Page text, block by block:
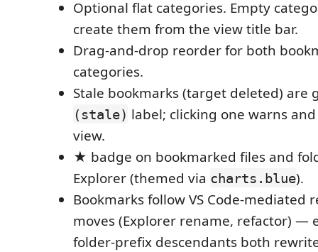
Optional flat categories. Empty
create them from the view title bar.
Drag-and-drop reorder for both
categories.
Stale bookmarks (target deleted) are
(stale) label; clicking one warns
view.
★ badge on bookmarked files and
Explorer (themed via charts.blue).
Bookmarks follow VS Code-mediated
moves (Explorer rename, refactor) —
folder-prefix descendants both